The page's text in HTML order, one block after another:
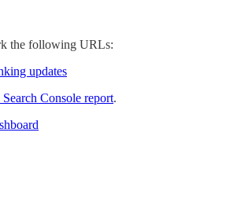
the following URLs:
updates
Console report.